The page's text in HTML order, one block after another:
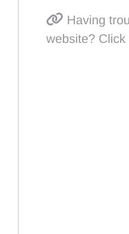
Having
website? Click